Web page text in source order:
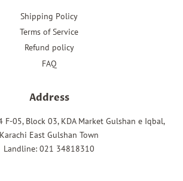
Shipping Policy
Terms of Service
Refund policy
FAQ
Address
F-05, Block 03, KDA Market Gulshan e Iqbal,
Karachi East Gulshan Town
Landline: 021 34818310